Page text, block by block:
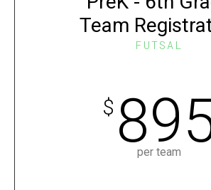
Team
FUTSAL
$
per team